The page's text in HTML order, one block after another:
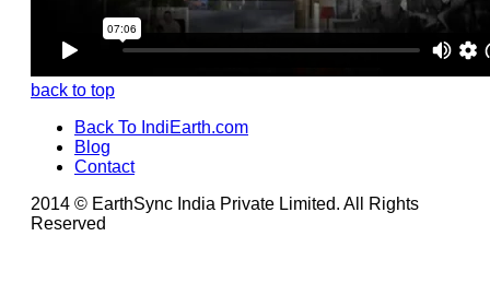
back to top
Back To IndiEarth.com
Blog
Contact
2014 © EarthSync India Private Limited. All Rights
Reserved